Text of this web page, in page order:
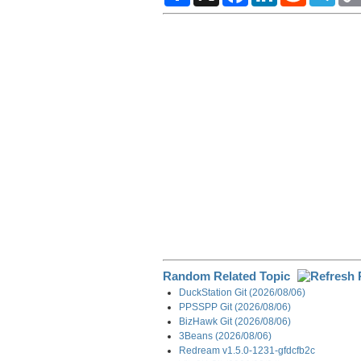
a
c
n
d
l
Random Related Topic
DuckStation Git (2026/08/06)
PPSSPP Git (2026/08/06)
BizHawk Git (2026/08/06)
3Beans (2026/08/06)
Redream v1.5.0-1231-gfdcfb2c